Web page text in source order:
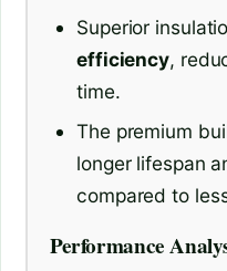
Superior
efficiency,
time.
The premium
longer lifespan
compared to
Performance